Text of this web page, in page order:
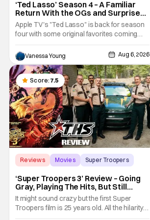
‘Ted Lasso’ Season 4 – A Familiar
Return With the OGs and Surprises
From New Cast [Review]
Apple TV's "Ted Lasso" is back for season
four with some original favorites coming
back and bringing in new faces to shake up
the formula.
Vanessa Young Aug 6, 2026
Score: 7.5
Reviews Movies Super Troopers
‘Super Troopers 3’ Review – Going
Gray, Playing The Hits, But Still
Hilarious
It might sound crazy but the first Super
Troopers film is 25 years old. All the hilarity
and fun of that film trickles down to where